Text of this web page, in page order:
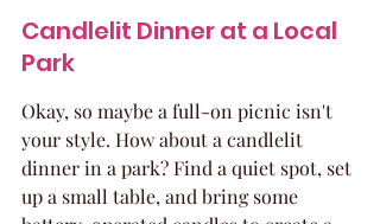
Candlelit Dinner at a Local
Park
Okay, so maybe a full-on picnic isn't
your style. How about a candlelit
dinner in a park? Find a quiet spot, set
up a small table, and bring some